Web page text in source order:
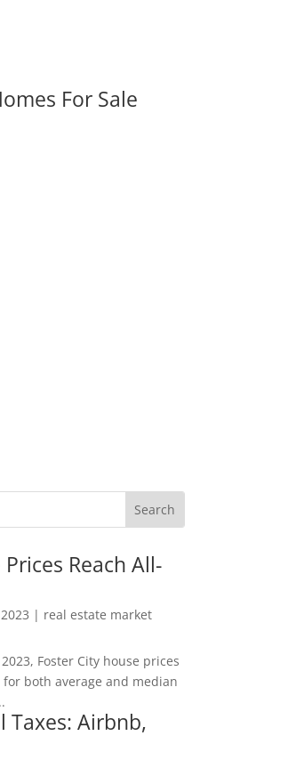
For Sale
Reach All-
| real estate market
Foster City house prices
both average and median
Taxes: Airbnb,